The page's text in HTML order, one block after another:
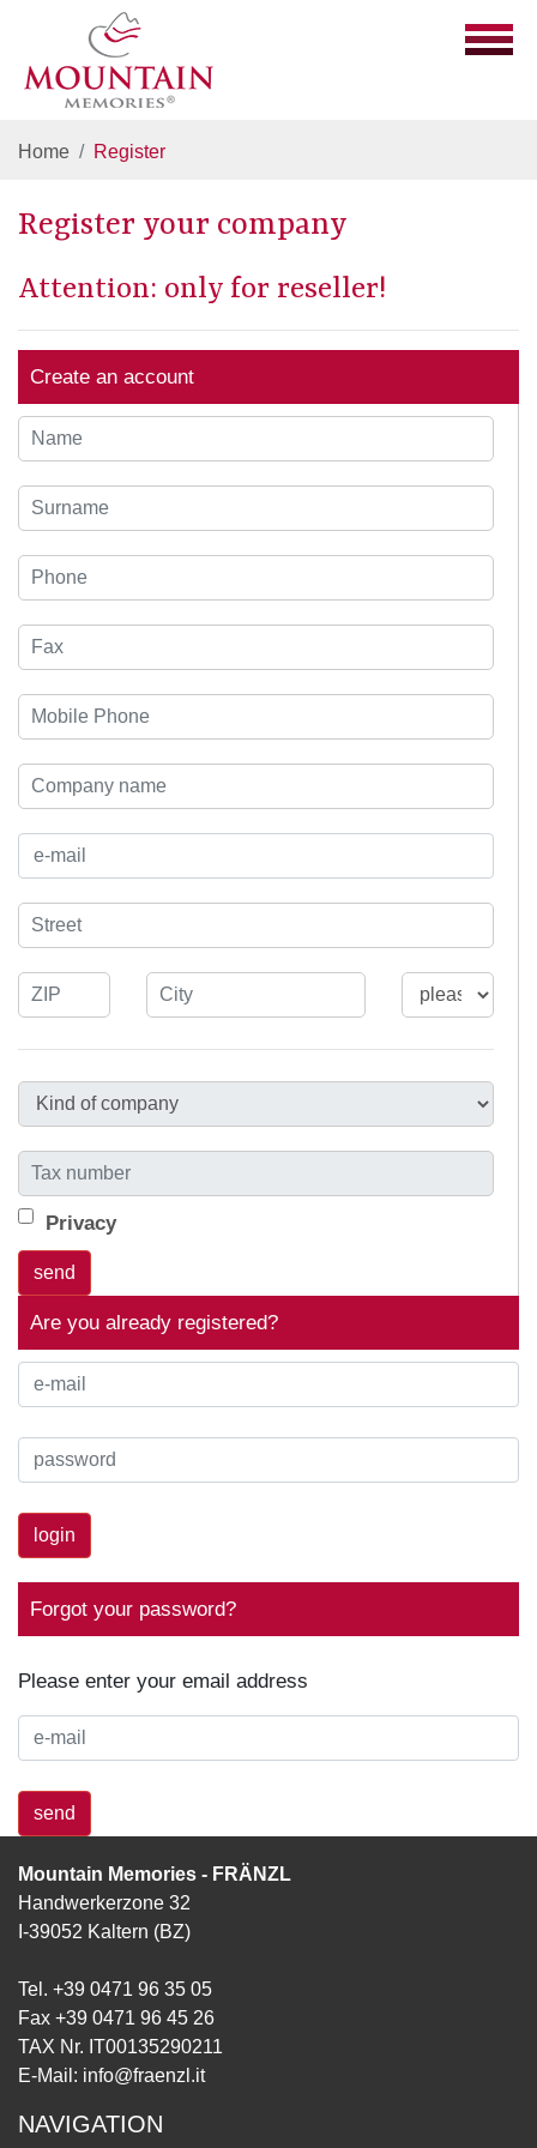
Home Register
Register your company
Attention: only for reseller!
Create an account
Privacy
Are you already registered?
login
Forgot your password?
Please enter your email address
send
Mountain Memories - FRÄNZL
Handwerkerzone 32
I-39052 Kaltern (BZ)
Tel. +39 0471 96 35 05
Fax +39 0471 96 45 26
TAX Nr. IT00135290211
E-Mail: info@fraenzl.it
NAVIGATION